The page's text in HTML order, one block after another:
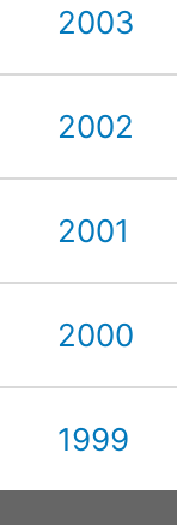
2003
2002
2001
2000
1999